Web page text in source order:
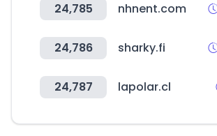
24,785 nhnent.com
24,786 sharky.fi
24,787 lapolar.cl